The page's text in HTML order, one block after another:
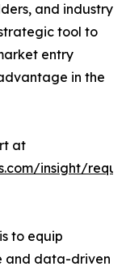
and industry
tool to
entry
in the
at
insight/
to equip
and data-driven